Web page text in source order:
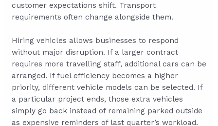
customer expectations shift. Transport
requirements often change alongside them.
Hiring vehicles allows businesses to respond
without major disruption. If a larger contract
requires more travelling staff, additional cars can be
arranged. If fuel efficiency becomes a higher
priority, different vehicle models can be selected. If
a particular project ends, those extra vehicles
simply go back instead of remaining parked outside
as expensive reminders of last quarter’s workload.